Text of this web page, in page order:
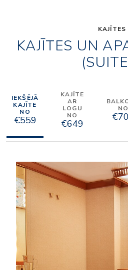
KAJĪTES
KAJĪTES UN
IEKŠĒJĀ
KAJĪTE
NO
€559
KAJĪTE
AR
LOGU
NO
€649
NO